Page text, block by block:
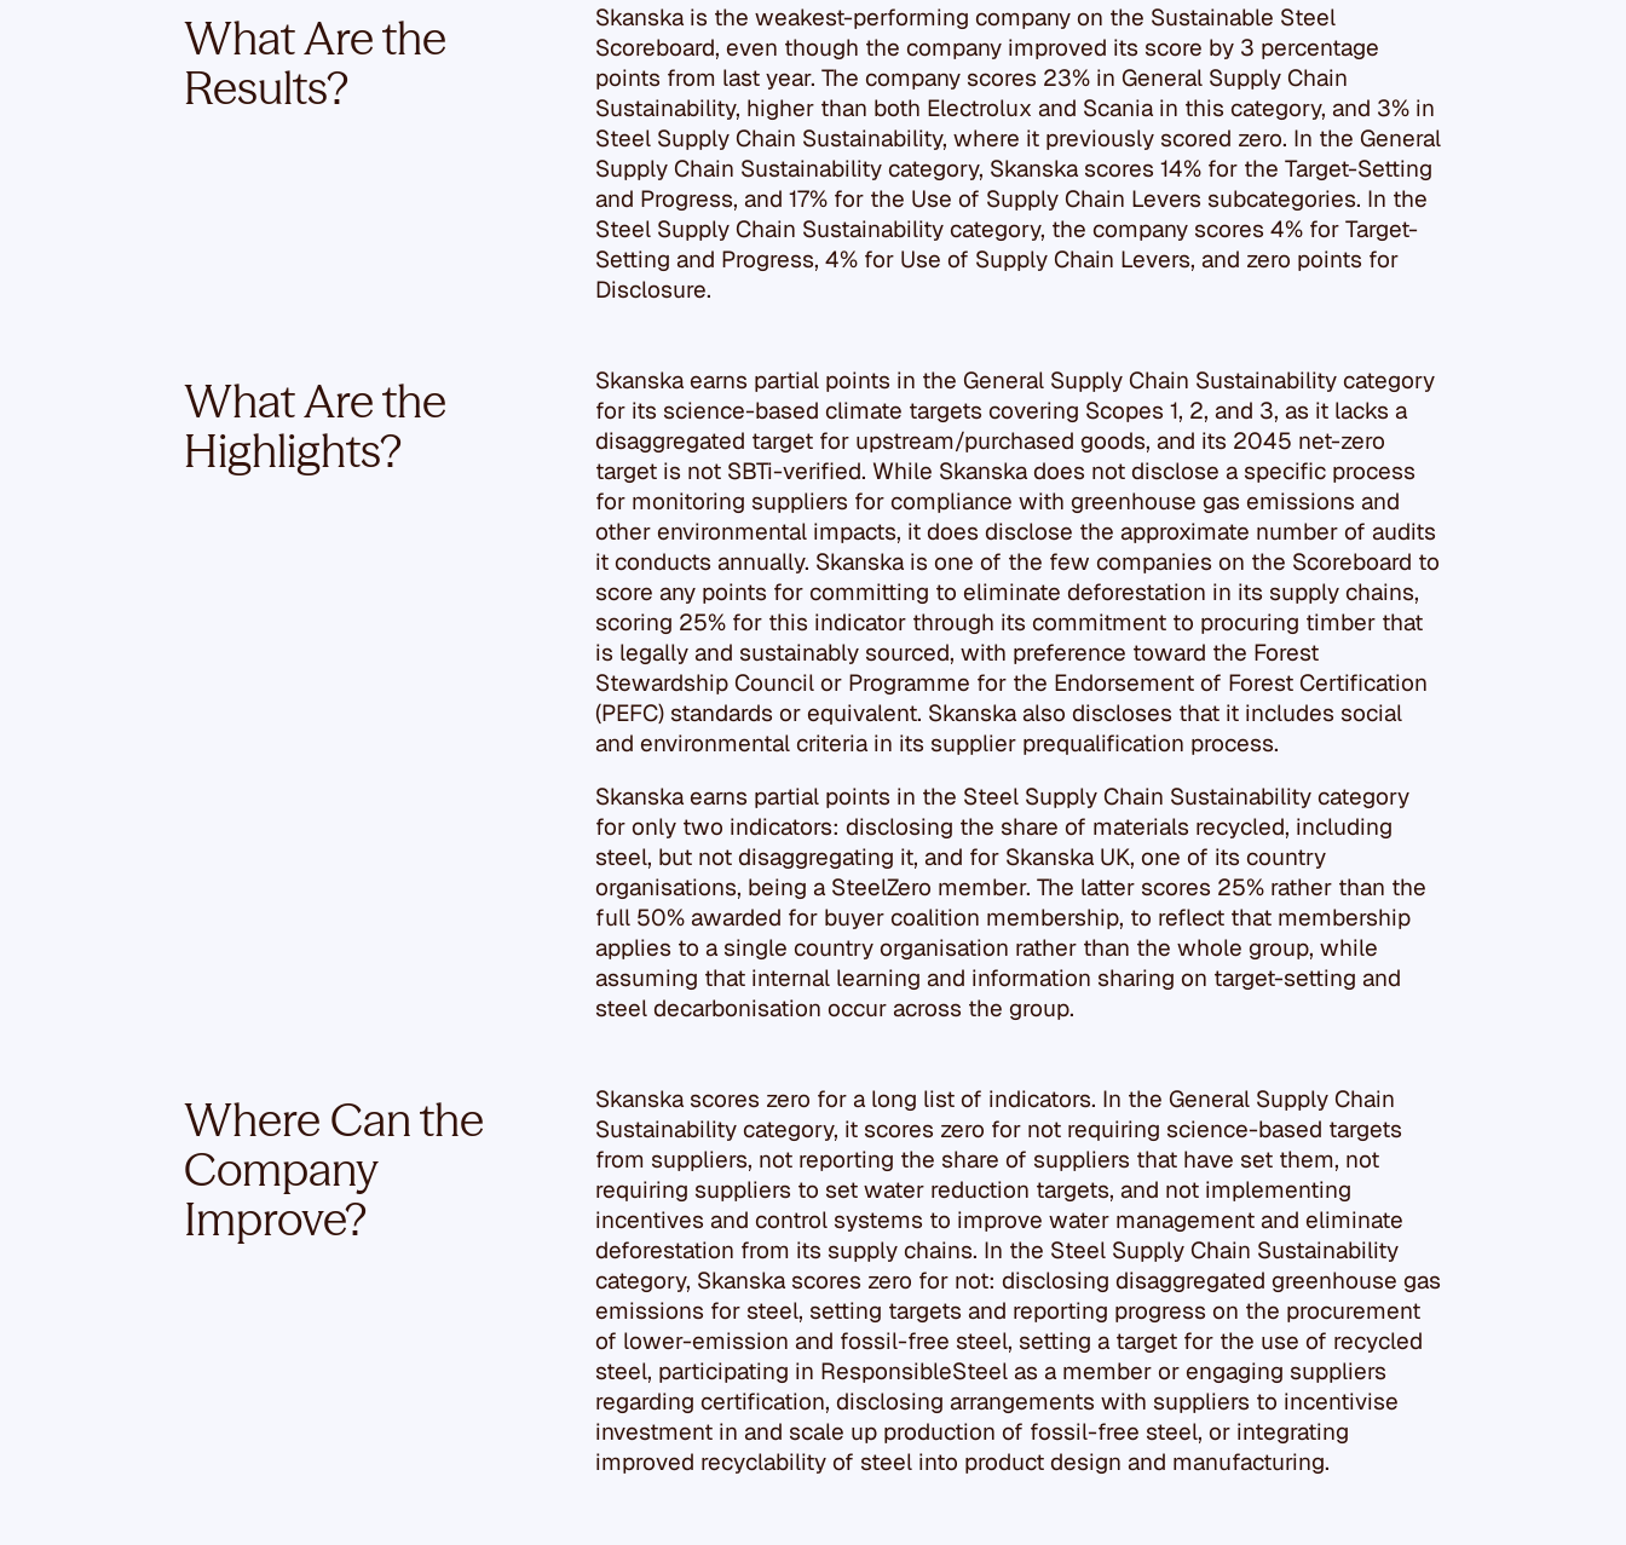
What Are the
Results?
Skanska is the weakest-performing company on the Sustainable Steel
Scoreboard, even though the company improved its score by 3 percentage
points from last year. The company scores 23% in General Supply Chain
Sustainability, higher than both Electrolux and Scania in this category, and 3% in
Steel Supply Chain Sustainability, where it previously scored zero. In the General
Supply Chain Sustainability category, Skanska scores 14% for the Target-Setting
and Progress, and 17% for the Use of Supply Chain Levers subcategories. In the
Steel Supply Chain Sustainability category, the company scores 4% for Target-
Setting and Progress, 4% for Use of Supply Chain Levers, and zero points for
Disclosure.
What Are the
Highlights?
Skanska earns partial points in the General Supply Chain Sustainability category
for its science-based climate targets covering Scopes 1, 2, and 3, as it lacks a
disaggregated target for upstream/purchased goods, and its 2045 net-zero
target is not SBTi-verified. While Skanska does not disclose a specific process
for monitoring suppliers for compliance with greenhouse gas emissions and
other environmental impacts, it does disclose the approximate number of audits
it conducts annually. Skanska is one of the few companies on the Scoreboard to
score any points for committing to eliminate deforestation in its supply chains,
scoring 25% for this indicator through its commitment to procuring timber that
is legally and sustainably sourced, with preference toward the Forest
Stewardship Council or Programme for the Endorsement of Forest Certification
(PEFC) standards or equivalent. Skanska also discloses that it includes social
and environmental criteria in its supplier prequalification process.
Skanska earns partial points in the Steel Supply Chain Sustainability category
for only two indicators: disclosing the share of materials recycled, including
steel, but not disaggregating it, and for Skanska UK, one of its country
organisations, being a SteelZero member. The latter scores 25% rather than the
full 50% awarded for buyer coalition membership, to reflect that membership
applies to a single country organisation rather than the whole group, while
assuming that internal learning and information sharing on target-setting and
steel decarbonisation occur across the group.
Where Can the
Company
Improve?
Skanska scores zero for a long list of indicators. In the General Supply Chain
Sustainability category, it scores zero for not requiring science-based targets
from suppliers, not reporting the share of suppliers that have set them, not
requiring suppliers to set water reduction targets, and not implementing
incentives and control systems to improve water management and eliminate
deforestation from its supply chains. In the Steel Supply Chain Sustainability
category, Skanska scores zero for not: disclosing disaggregated greenhouse gas
emissions for steel, setting targets and reporting progress on the procurement
of lower-emission and fossil-free steel, setting a target for the use of recycled
steel, participating in ResponsibleSteel as a member or engaging suppliers
regarding certification, disclosing arrangements with suppliers to incentivise
investment in and scale up production of fossil-free steel, or integrating
improved recyclability of steel into product design and manufacturing.